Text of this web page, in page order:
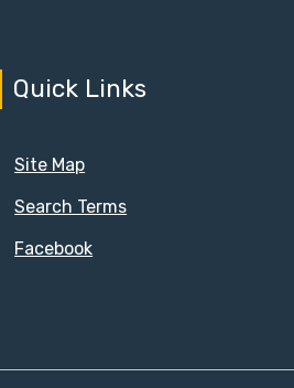
Quick Links
Site Map
Search Terms
Facebook